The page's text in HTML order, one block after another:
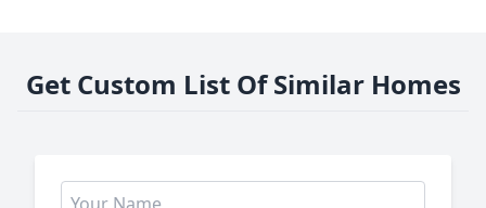
Get Custom List Of Similar Homes